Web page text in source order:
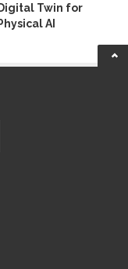
Digital Twin for
Physical AI